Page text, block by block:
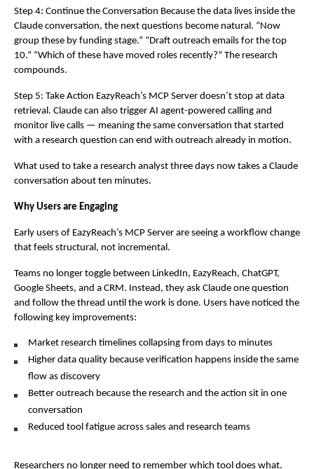
Step 4: Continue the Conversation Because the data lives inside the
Claude conversation, the next questions become natural. “Now
group these by funding stage.” “Draft outreach emails for the top
10.” “Which of these have moved roles recently?” The research
compounds.
Step 5: Take Action EazyReach’s MCP Server doesn’t stop at data
retrieval. Claude can also trigger AI agent-powered calling and
monitor live calls — meaning the same conversation that started
with a research question can end with outreach already in motion.
What used to take a research analyst three days now takes a Claude
conversation about ten minutes.
Why Users are Engaging
Early users of EazyReach’s MCP Server are seeing a workflow change
that feels structural, not incremental.
Teams no longer toggle between LinkedIn, EazyReach, ChatGPT,
Google Sheets, and a CRM. Instead, they ask Claude one question
and follow the thread until the work is done. Users have noticed the
following key improvements:
Market research timelines collapsing from days to minutes
Higher data quality because verification happens inside the same
flow as discovery
Better outreach because the research and the action sit in one
conversation
Reduced tool fatigue across sales and research teams
Researchers no longer need to remember which tool does what.